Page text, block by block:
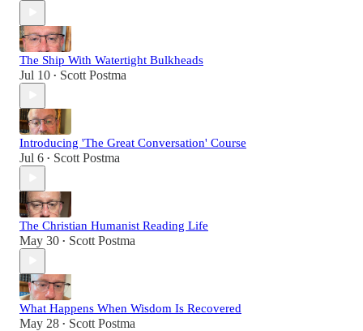
The Ship With Watertight Bulkheads
Jul 10 • Scott Postma
Introducing 'The Great Conversation' Course
Jul 6 • Scott Postma
The Christian Humanist Reading Life
May 30 • Scott Postma
What Happens When Wisdom Is Recovered
May 28 • Scott Postma